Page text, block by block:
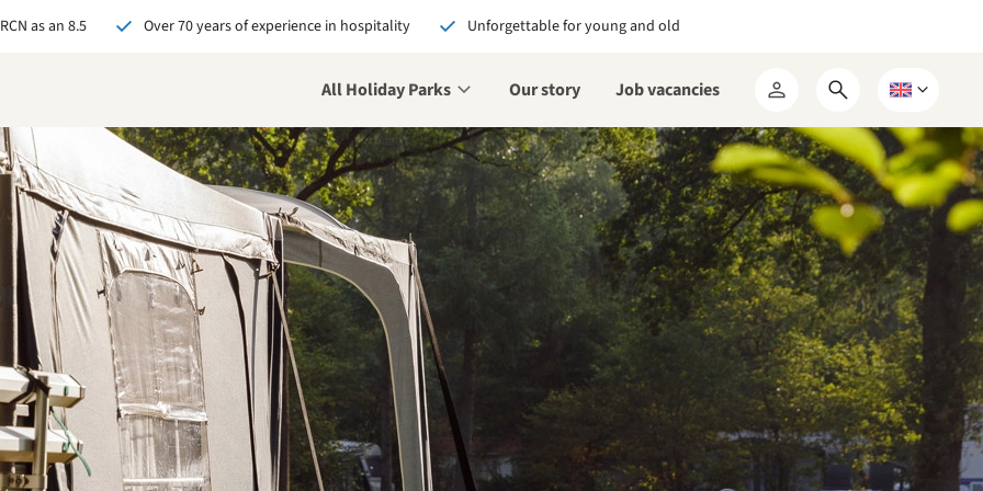
as an 8.5 Over 70 years of experience in hospitality Unforgettable for young and old
All Holiday Parks Our story Job vacancies
My
RCN
Open
search
form
Choose
a
language